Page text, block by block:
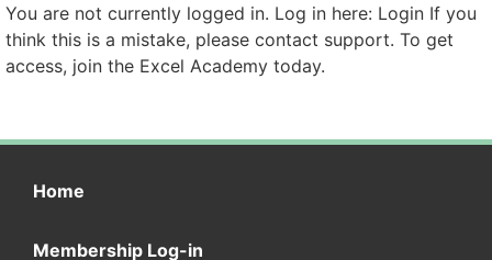
You are not currently logged in. Log in here: Login If you
think this is a mistake, please contact support. To get
access, join the Excel Academy today.
Home
Membership Log-in